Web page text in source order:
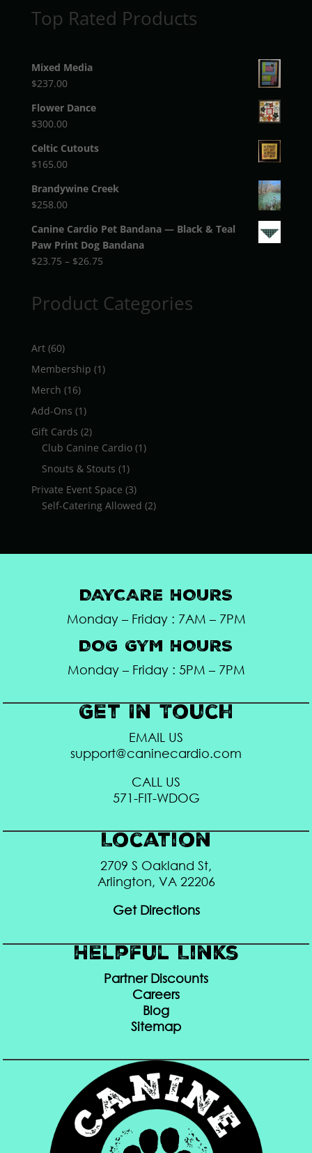
Top Rated Products
Mixed Media
$237.00
Flower Dance
$300.00
Celtic Cutouts
$165.00
Brandywine Creek
$258.00
Canine Cardio Pet Bandana — Black & Teal
Paw Print Dog Bandana
$23.75 – $26.75Price
through
Product Categories
Art 6060
products
Membership 11
Merch 1616
products
Add-Ons 11
product
Gift Cards 22
products
Club Canine Cardio 11
Snouts & Stouts 11
product
Private Event Space 33
products
Self-Catering Allowed 22
DAYCARE HOURS
Monday – Friday : 7AM – 7PM
DOG GYM HOURS
Monday – Friday : 5PM – 7PM
Get In Touch
EMAIL US
support@caninecardio.com
CALL US
571-FIT-WDOG
Location
2709 S Oakland St,
Arlington, VA 22206
Get Directions
Helpful Links
Partner Discounts
Careers
Blog
Sitemap